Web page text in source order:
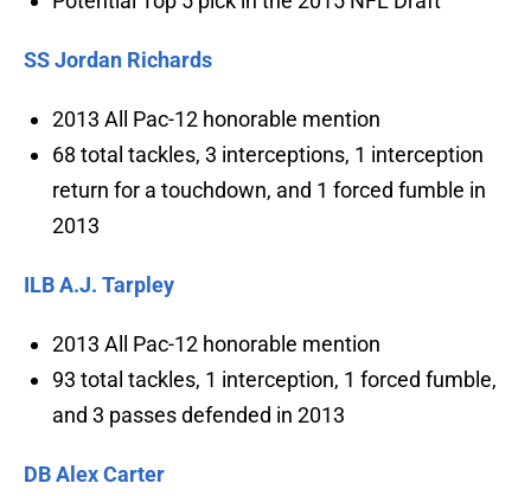
SS Jordan Richards
2013 All Pac-12 honorable mention
68 total tackles, 3 interceptions, 1 interception
return for a touchdown, and 1 forced fumble in
2013
ILB A.J. Tarpley
2013 All Pac-12 honorable mention
93 total tackles, 1 interception, 1 forced fumble,
and 3 passes defended in 2013
DB Alex Carter